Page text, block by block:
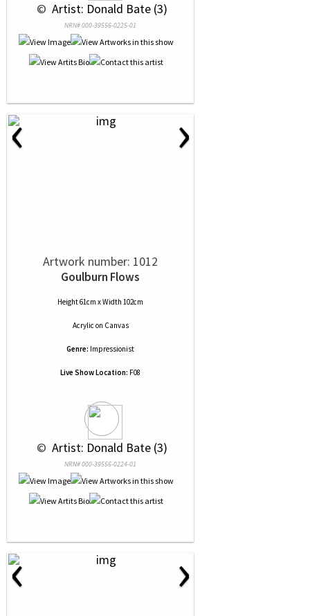
© Artist: Donald Bate (3)
NRN# 000-39556-0225-01
‹ ›
Artwork number: 1012
Goulburn Flows
Height 61cm x Width 102cm
Acrylic on Canvas
Genre: Impressionist
Live Show Location: F08
© Artist: Donald Bate (3)
NRN# 000-39556-0224-01
‹ ›